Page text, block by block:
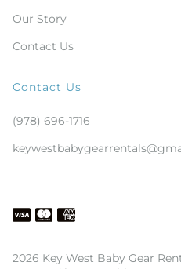
Our Story
Contact Us
Contact Us
(978) 696-1716
2026 Key West Baby Gear